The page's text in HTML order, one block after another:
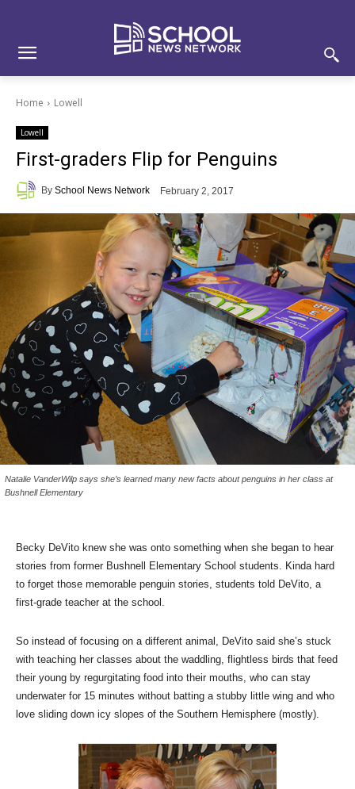
Home Lowell
Lowell
First-graders Flip for Penguins
By School News Network February 2, 2017
Natalie VanderWilp says she’s learned many new facts about penguins in her class at
Bushnell Elementary
Becky DeVito knew she was onto something when she began to hear
stories from former Bushnell Elementary School students. Kinda hard
to forget those memorable penguin stories, students told DeVito, a
first-grade teacher at the school.
So instead of focusing on a different animal, DeVito said she’s stuck
with teaching her classes about the waddling, flightless birds that feed
their young by regurgitating food into their mouths, who can stay
underwater for 15 minutes without batting a stubby little wing and who
love sliding down icy slopes of the Southern Hemisphere (mostly).